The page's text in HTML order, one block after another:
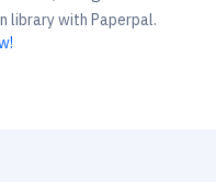
library with Paperpal.